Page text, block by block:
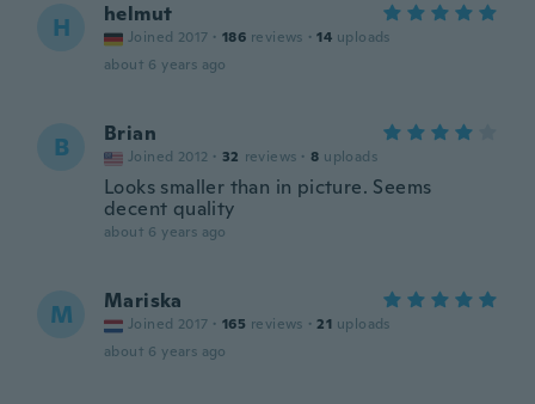
H helmut
Joined 2017 · 186 reviews · 14 uploads
about 6 years ago
B Brian
Joined 2012 · 32 reviews · 8 uploads
Looks smaller than in picture. Seems
decent quality
about 6 years ago
M Mariska
Joined 2017 · 165 reviews · 21 uploads
about 6 years ago